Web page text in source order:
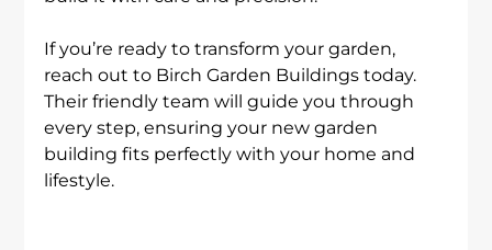
If you’re ready to transform your garden,
reach out to Birch Garden Buildings today.
Their friendly team will guide you through
every step, ensuring your new garden
building fits perfectly with your home and
lifestyle.